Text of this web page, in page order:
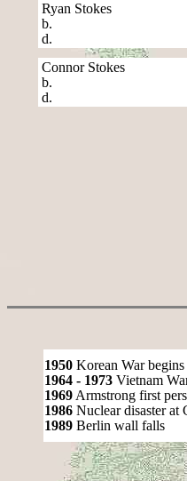
Ryan Stokes
b.
d.
Connor Stokes
b.
d.
1950 Korean War begins
1964 - 1973 Vietnam
1969 Armstrong first
1986 Nuclear disaster at
1989 Berlin wall falls